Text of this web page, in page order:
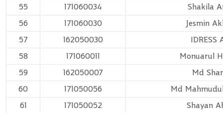
55
171060034
Shakila
56
171060030
Jesmin
57
162050030
IDRESS
58
171060011
Monuarul
59
162050007
Md
60
171050056
Md
61
171050052
Shayan